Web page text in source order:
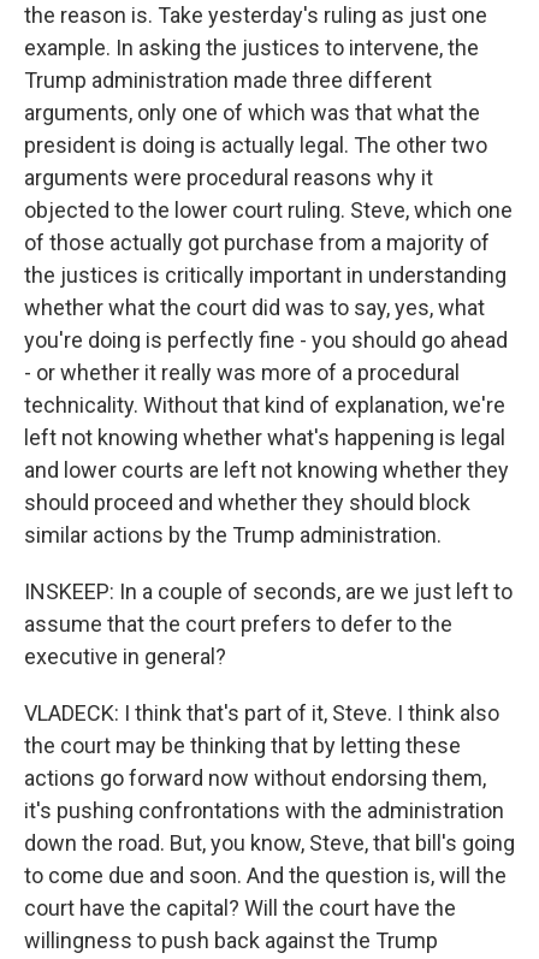
the reason is. Take yesterday's ruling as just one
example. In asking the justices to intervene, the
Trump administration made three different
arguments, only one of which was that what the
president is doing is actually legal. The other two
arguments were procedural reasons why it
objected to the lower court ruling. Steve, which one
of those actually got purchase from a majority of
the justices is critically important in understanding
whether what the court did was to say, yes, what
you're doing is perfectly fine - you should go ahead
- or whether it really was more of a procedural
technicality. Without that kind of explanation, we're
left not knowing whether what's happening is legal
and lower courts are left not knowing whether they
should proceed and whether they should block
similar actions by the Trump administration.
INSKEEP: In a couple of seconds, are we just left to
assume that the court prefers to defer to the
executive in general?
VLADECK: I think that's part of it, Steve. I think also
the court may be thinking that by letting these
actions go forward now without endorsing them,
it's pushing confrontations with the administration
down the road. But, you know, Steve, that bill's going
to come due and soon. And the question is, will the
court have the capital? Will the court have the
willingness to push back against the Trump